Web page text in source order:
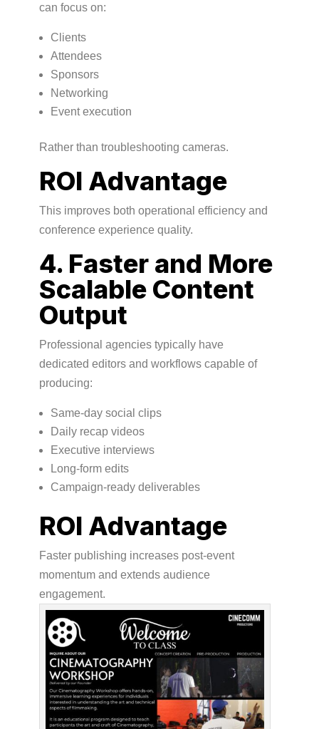
can focus on:
Clients
Attendees
Sponsors
Networking
Event execution
Rather than troubleshooting cameras.
ROI Advantage
This improves both operational efficiency and
conference experience quality.
4. Faster and More
Scalable Content
Output
Professional agencies typically have
dedicated editors and workflows capable of
producing:
Same-day social clips
Daily recap videos
Executive interviews
Long-form edits
Campaign-ready deliverables
ROI Advantage
Faster publishing increases post-event
momentum and extends audience
engagement.